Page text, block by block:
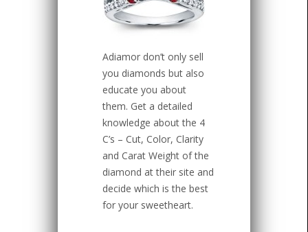
Adiamor don’t only sell
you diamonds but also
educate you about
them. Get a detailed
knowledge about the 4
C’s – Cut, Color, Clarity
and Carat Weight of the
diamond at their site and
decide which is the best
for your sweetheart.